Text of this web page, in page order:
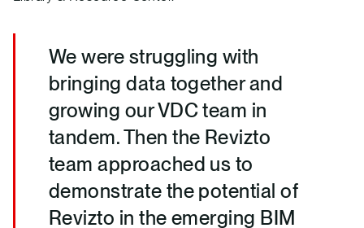
We were struggling with
bringing data together and
growing our VDC team in
tandem. Then the Revizto
team approached us to
demonstrate the potential of
Revizto in the emerging BIM